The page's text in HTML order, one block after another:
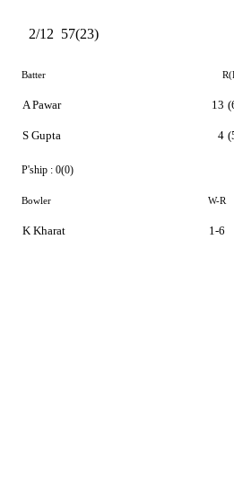
2/12 57(23)
Batter
A Pawar
S Gupta
13
4
P'ship : 0(0)
Bowler W-R
K Kharat 1-6